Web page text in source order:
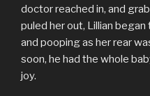
doctor reached in, and
puled her out, Lillian
and pooping as her rear
soon, he had the whole
joy.